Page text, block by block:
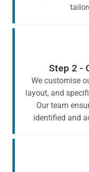
Step 2 -
We customise
layout, and
Our team
identified and